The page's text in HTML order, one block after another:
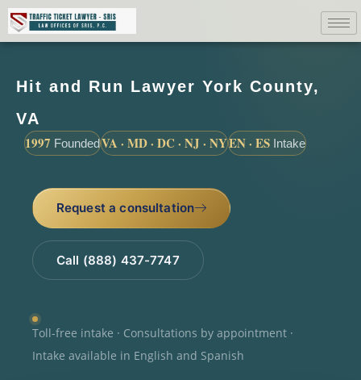
Hit and Run Lawyer York County,
VA
1997 FoundedVA · MD · DC · NJ · NYEN · ES Intake
Request a consultation
Call (888) 437-7747
Toll-free intake · Consultations by appointment ·
Intake available in English and Spanish